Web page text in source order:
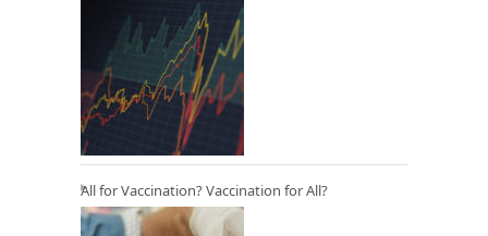
All for Vaccination? Vaccination for All?